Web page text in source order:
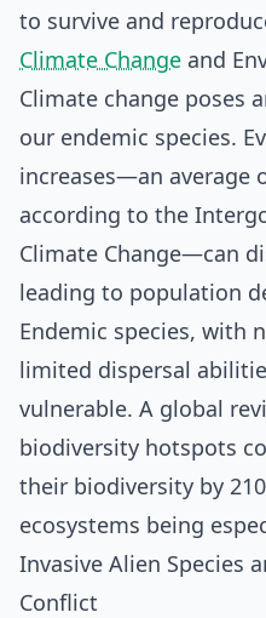
to survive and
Climate Change and
Climate change poses
our endemic species.
increases—an average
according to the
Climate Change—can
leading to population
Endemic species, with
limited dispersal
vulnerable. A global
biodiversity hotspots
their biodiversity by
ecosystems being
Invasive Alien Species
Conflict